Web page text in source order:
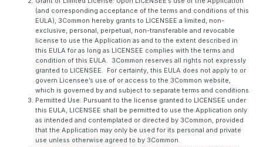
(and corresponding acceptance of the terms and conditions of this
EULA), 3Common hereby grants to LICENSEE a limited, non-
exclusive, personal, perpetual, non-transferable and revocable
license to use the Application as and to the extent described in
this EULA for as long as LICENSEE complies with the terms and
condition of this EULA. 3Common reserves all rights not expressly
granted to LICENSEE. For certainty, this EULA does not apply to or
govern Licensee’s use of or access to the 3Common website,
which is governed by and subject to separate terms and conditions.
Permitted Use: Pursuant to the license granted to LICENSEE under
this EULA, LICENSEE shall be permitted to use the Application only
as intended and contemplated or directed by 3Common, provided
that the Application may only be used for its personal and private
use unless otherwise agreed to by 3Common.